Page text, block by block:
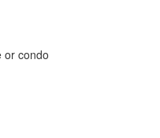
or condo